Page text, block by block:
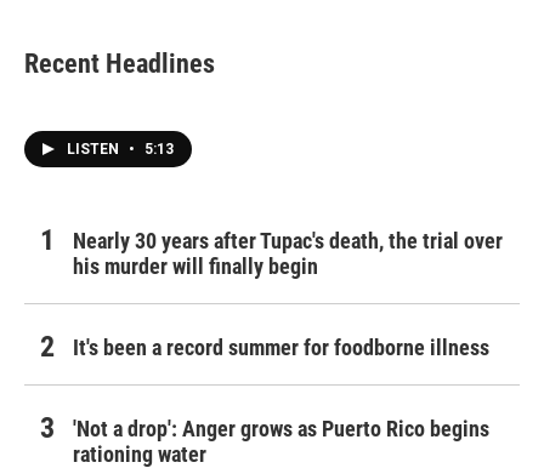
Recent Headlines
LISTEN • 5:13
Nearly 30 years after Tupac's death, the trial over
his murder will finally begin
It's been a record summer for foodborne illness
'Not a drop': Anger grows as Puerto Rico begins
rationing water